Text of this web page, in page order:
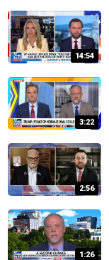
14:54
3:22
2:56
1:26